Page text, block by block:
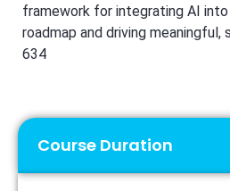
framework for integrating AI into
roadmap and driving meaningful,
634
Course Duration